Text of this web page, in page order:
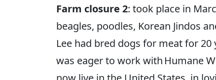
Farm closure 2: took place in
beagles, poodles, Korean Jindos
Lee had bred dogs for meat for
was eager to work with Humane